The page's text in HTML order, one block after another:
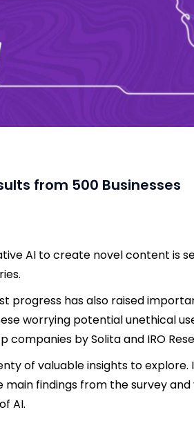
from 500 Businesses
AI to create novel content is
progress has also raised
worrying potential unethical
companies by Solita and IRO
of valuable insights to explore.
main findings from the survey
AI.